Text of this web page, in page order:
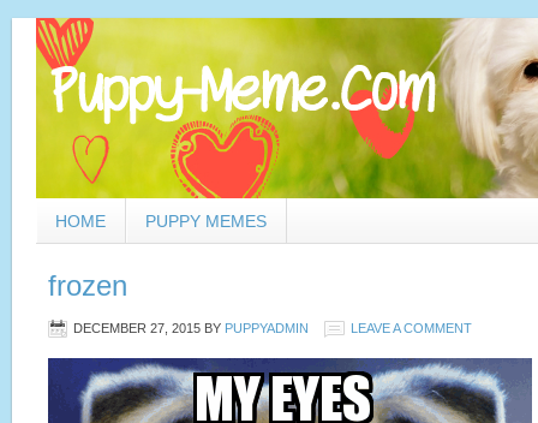
HOME PUPPY MEMES
frozen
DECEMBER 27, 2015 BY PUPPYADMIN LEAVE A COMMENT